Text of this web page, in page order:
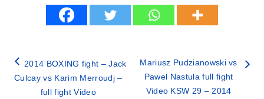
2014 BOXING fight – Jack
Culcay vs Karim Merroudj –
full fight Video
Mariusz Pudzianowski vs
Pawel Nastula full fight
Video KSW 29 – 2014